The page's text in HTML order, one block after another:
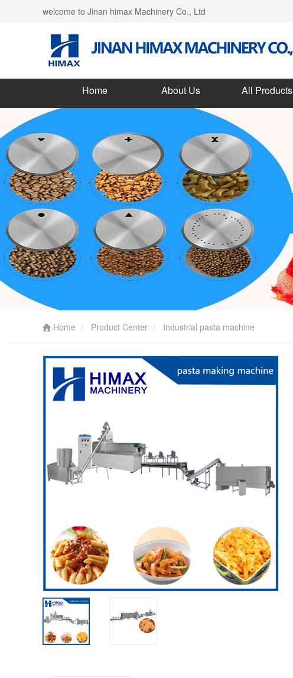
welcome to Jinan himax Machinery Co., Ltd
Home About Us All Products
Home Product Center Industrial pasta machine